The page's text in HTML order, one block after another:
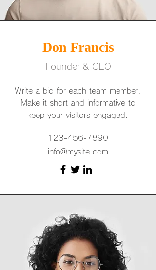
Don Francis
Founder & CEO
Write a bio for each team member.
Make it short and informative to
keep your visitors engaged.
123-456-7890
info@mysite.com